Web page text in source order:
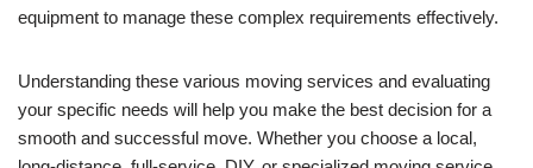
equipment to manage these complex requirements effectively.
Understanding these various moving services and evaluating
your specific needs will help you make the best decision for a
smooth and successful move. Whether you choose a local,